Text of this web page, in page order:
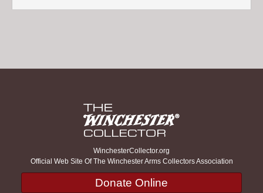
WinchesterCollector.org
Official Web Site Of The Winchester Arms Collectors Association
Donate Online